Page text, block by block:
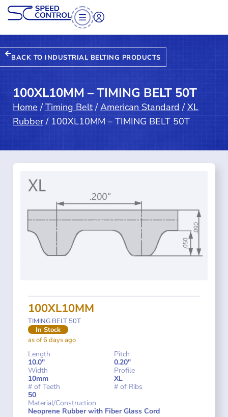
BACK TO INDUSTRIAL BELTING PRODUCTS
100XL10MM – TIMING BELT 50T
Home /Timing Belt/American Standard /XL
Rubber/ 100XL10MM – TIMING BELT 50T
100XL10MM
TIMING BELT 50T
In Stock
as of 6 days ago
Length
10.0"
Pitch
0.20"
Width
10mm
Profile
XL
# of Teeth
50
# of Ribs
Material/Construction
Neoprene Rubber with Fiber Glass Cord